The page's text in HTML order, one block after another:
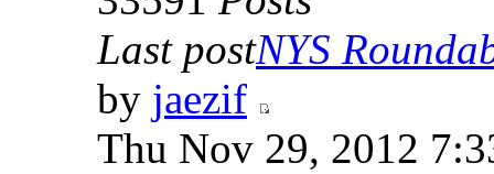
Last postNYS
by jaezif
Thu Nov 29, 2012